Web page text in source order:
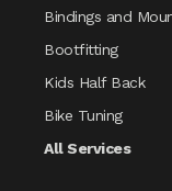
Bindings and
Bootfitting
Kids Half Back
Bike Tuning
All Services